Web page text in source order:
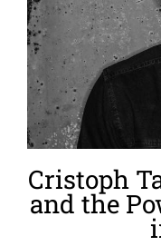
Cristoph
and the